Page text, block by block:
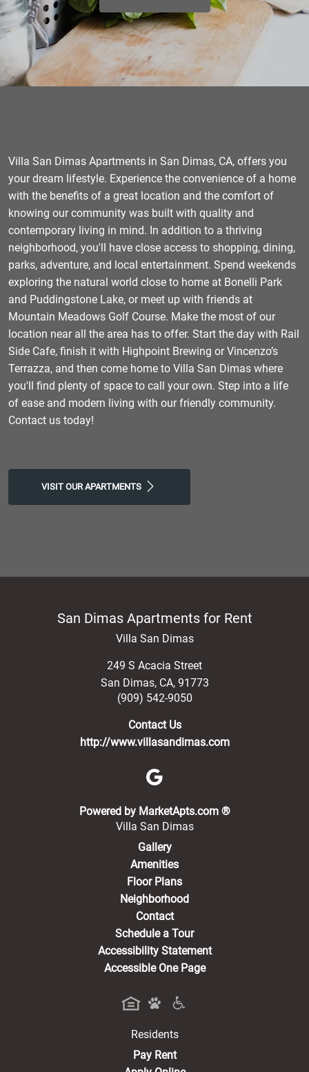
Villa San Dimas Apartments in San Dimas, CA, offers you
your dream lifestyle. Experience the convenience of a home
with the benefits of a great location and the comfort of
knowing our community was built with quality and
contemporary living in mind. In addition to a thriving
neighborhood, you'll have close access to shopping, dining,
parks, adventure, and local entertainment. Spend weekends
exploring the natural world close to home at Bonelli Park
and Puddingstone Lake, or meet up with friends at
Mountain Meadows Golf Course. Make the most of our
location near all the area has to offer. Start the day with Rail
Side Cafe, finish it with Highpoint Brewing or Vincenzo’s
Terrazza, and then come home to Villa San Dimas where
you'll find plenty of space to call your own. Step into a life
of ease and modern living with our friendly community.
Contact us today!
VISIT OUR APARTMENTS
San Dimas Apartments for Rent
Villa San Dimas
249 S Acacia Street
San Dimas, CA, 91773
(909) 542-9050
Contact Us
http://www.villasandimas.com
Powered by MarketApts.com ®(opens in a
Villa San Dimas
Gallery
Amenities
Floor Plans
Neighborhood
Contact
Schedule a Tour
Accessibility Statement
Accessible One Page
Residents
Pay Rent(opens in a new tab)